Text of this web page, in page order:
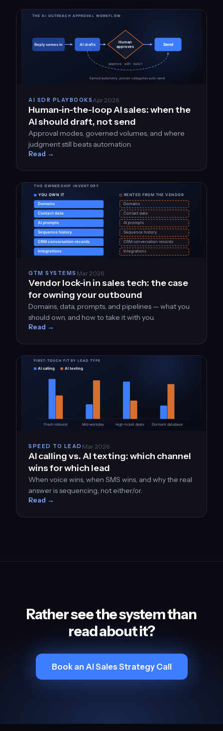
AI SDR PLAYBOOKSApr 2026
Human-in-the-loop AI sales: when the
AI should draft, not send
Approval modes, governed volumes, and where
judgment still beats automation.
Read →
GTM SYSTEMS Mar 2026
Vendor lock-in in sales tech: the case
for owning your outbound
Domains, data, prompts, and pipelines — what you
should own, and how to take it with you.
Read →
SPEED TO LEAD Mar 2026
AI calling vs. AI texting: which channel
wins for which lead
When voice wins, when SMS wins, and why the real
answer is sequencing, not either/or.
Read →
Rather see the system than
read about it?
Book an AI Sales Strategy Call